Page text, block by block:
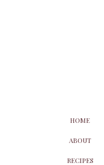
HOME
ABOUT
RECIPES